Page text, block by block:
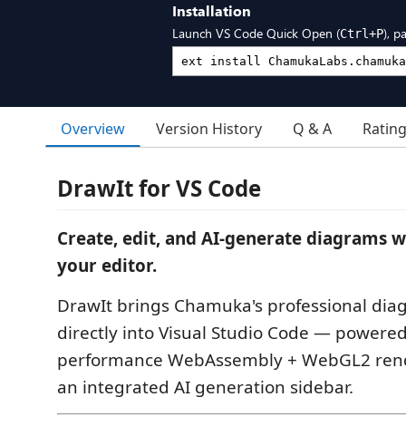
Installation
Launch VS Code Quick Open (Ctrl+P),
Overview Version History Q & A
DrawIt for VS Code
Create, edit, and AI-generate diagrams
your editor.
DrawIt brings Chamuka's professional
directly into Visual Studio Code —
performance WebAssembly + WebGL2
an integrated AI generation sidebar.